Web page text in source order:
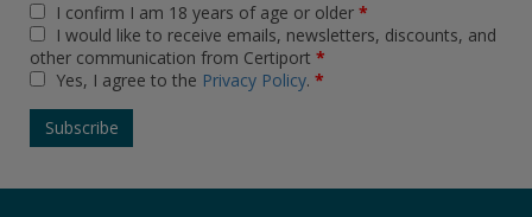
I confirm I am 18 years of age or older *
I would like to receive emails, newsletters, discounts, and
other communication from Certiport *
Yes, I agree to the Privacy Policy. *